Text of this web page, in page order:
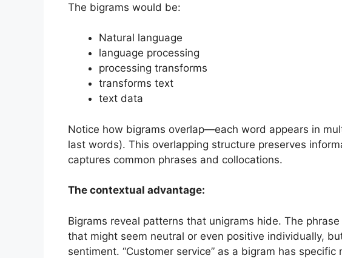
The bigrams would be:
Natural language
language processing
processing transforms
transforms text
text data
Notice how bigrams overlap—each word appears in
last words). This overlapping structure preserves
captures common phrases and collocations.
The contextual advantage:
Bigrams reveal patterns that unigrams hide. The
that might seem neutral or even positive individually,
sentiment. “Customer service” as a bigram has